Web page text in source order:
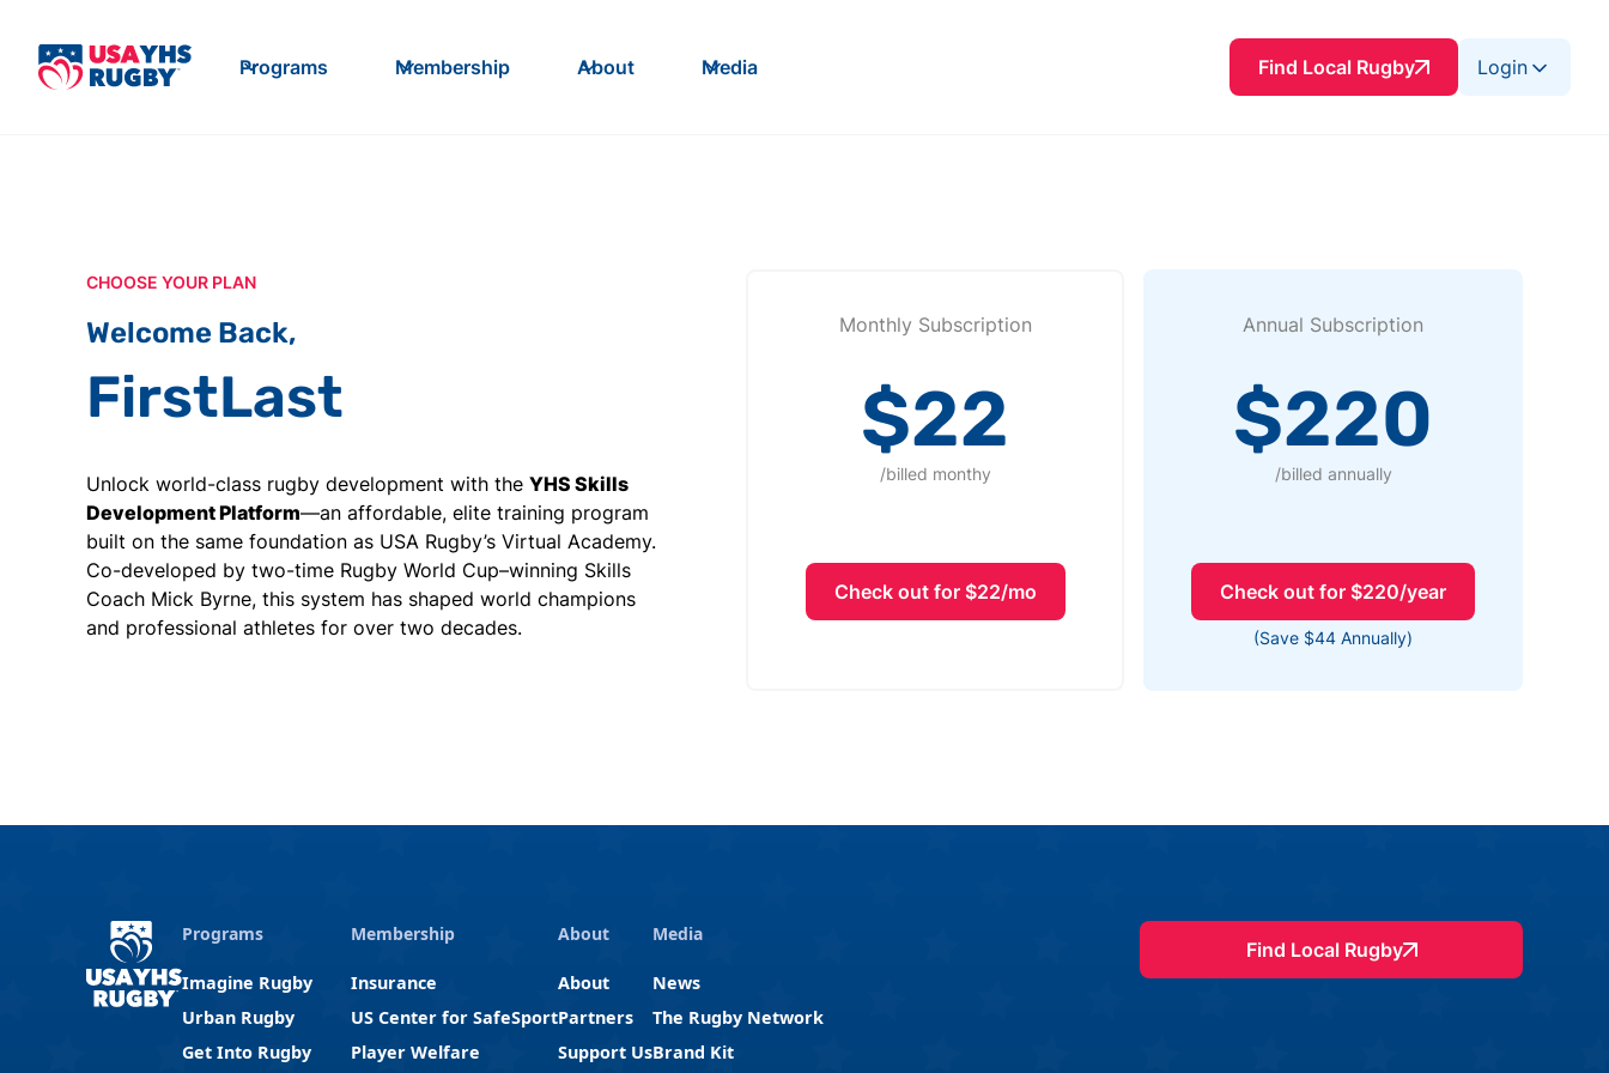
Programs Membership About Media Find Local Rugby Login
CHOOSE YOUR PLAN
Welcome Back,
FirstLast
Unlock world-class rugby development with the YHS Skills
Development Platform—an affordable, elite training program
built on the same foundation as USA Rugby’s Virtual Academy.
Co-developed by two-time Rugby World Cup–winning Skills
Coach Mick Byrne, this system has shaped world champions
and professional athletes for over two decades.
Monthly Subscription
$22
/billed monthy
Check out for $22/mo
Annual Subscription
$220
/billed annually
Check out for $220/year
(Save $44 Annually)
Programs
Imagine Rugby
Urban Rugby
Get Into Rugby
Membership
Insurance
US Center for SafeSport
Player Welfare
About
About
Partners
Support Us
Media
News
The Rugby Network
Brand Kit
Find Local Rugby